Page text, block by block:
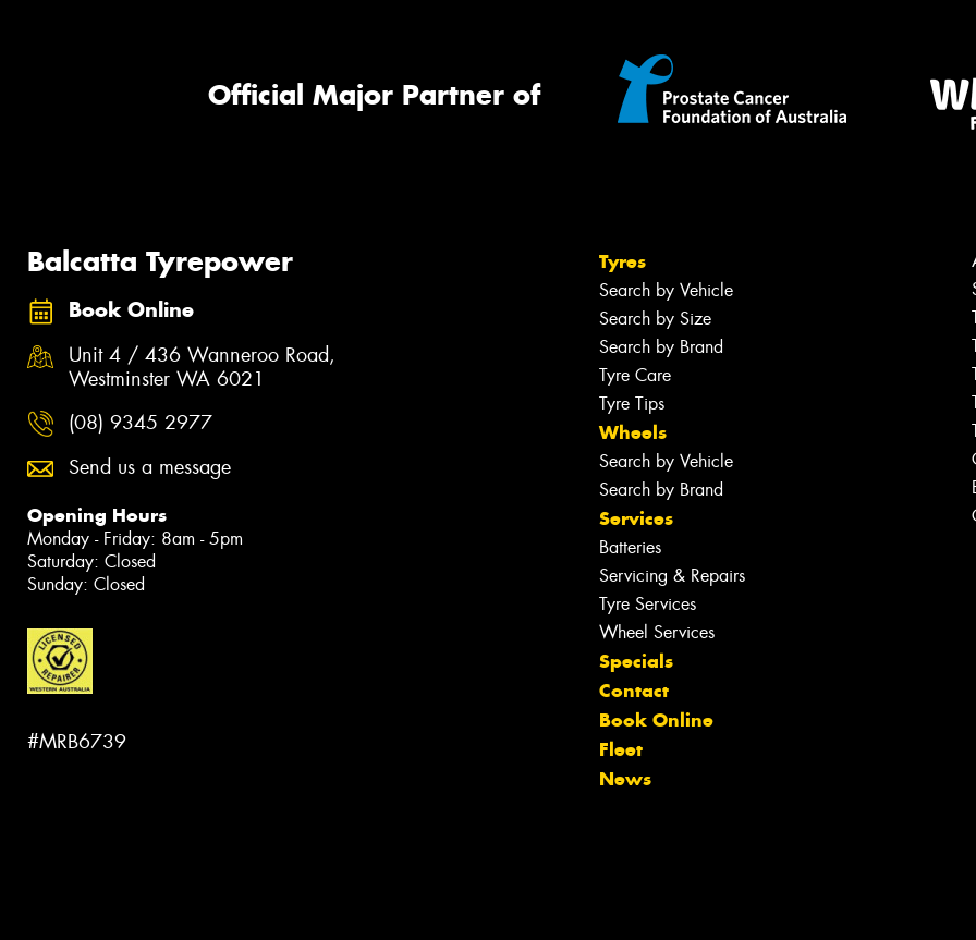
Official Major Partner of
Balcatta Tyrepower
Book Online
Unit 4 / 436 Wanneroo Road,
Westminster WA 6021
(08) 9345 2977
Send us a message
Opening Hours
Monday - Friday: 8am - 5pm
Saturday: Closed
Sunday: Closed
#MRB6739
Tyres
Search by Vehicle
Search by Size
Search by Brand
Tyre Care
Tyre Tips
Wheels
Search by Vehicle
Search by Brand
Services
Batteries
Servicing & Repairs
Tyre Services
Wheel Services
Specials
Contact
Book Online
Fleet
News